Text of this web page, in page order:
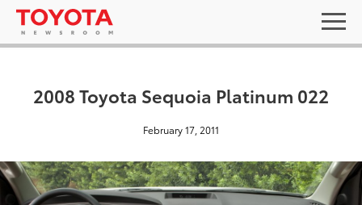
2008 Toyota Sequoia Platinum 022
February 17, 2011